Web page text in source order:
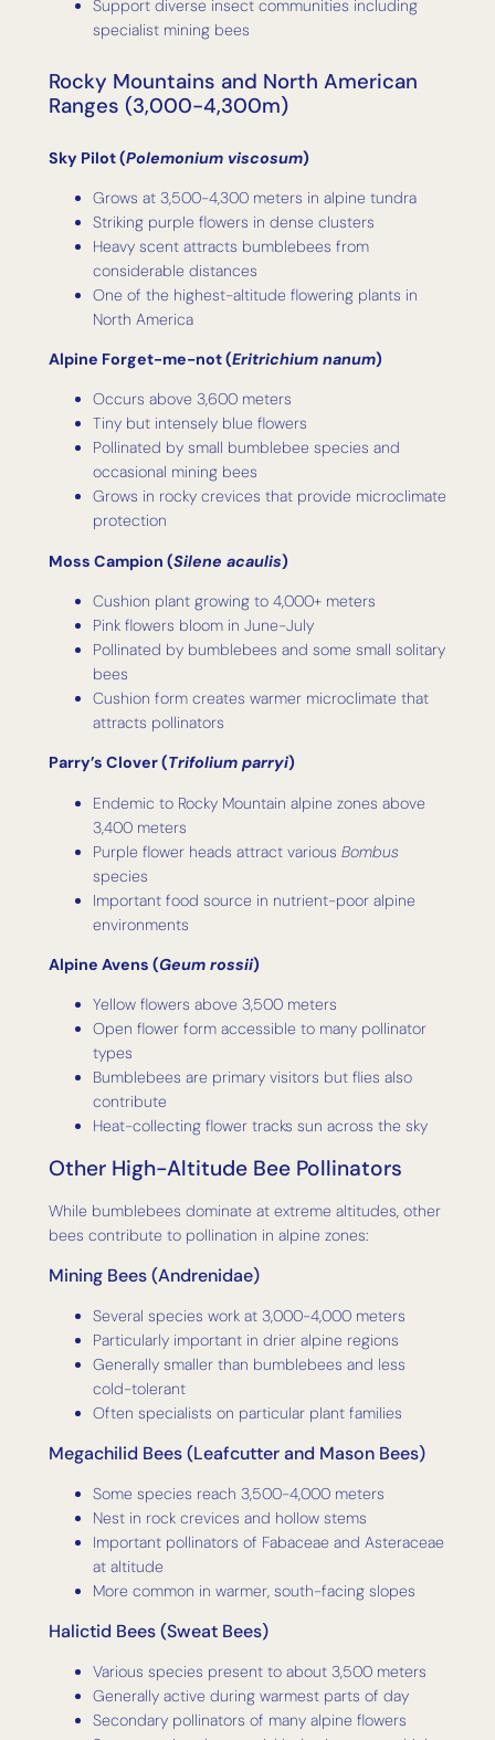
Support diverse insect communities including
specialist mining bees
Rocky Mountains and North American
Ranges (3,000-4,300m)
Sky Pilot (Polemonium viscosum)
Grows at 3,500-4,300 meters in alpine tundra
Striking purple flowers in dense clusters
Heavy scent attracts bumblebees from
considerable distances
One of the highest-altitude flowering plants in
North America
Alpine Forget-me-not (Eritrichium nanum)
Occurs above 3,600 meters
Tiny but intensely blue flowers
Pollinated by small bumblebee species and
occasional mining bees
Grows in rocky crevices that provide microclimate
protection
Moss Campion (Silene acaulis)
Cushion plant growing to 4,000+ meters
Pink flowers bloom in June-July
Pollinated by bumblebees and some small solitary
bees
Cushion form creates warmer microclimate that
attracts pollinators
Parry’s Clover (Trifolium parryi)
Endemic to Rocky Mountain alpine zones above
3,400 meters
Purple flower heads attract various Bombus
species
Important food source in nutrient-poor alpine
environments
Alpine Avens (Geum rossii)
Yellow flowers above 3,500 meters
Open flower form accessible to many pollinator
types
Bumblebees are primary visitors but flies also
contribute
Heat-collecting flower tracks sun across the sky
Other High-Altitude Bee Pollinators
While bumblebees dominate at extreme altitudes, other
bees contribute to pollination in alpine zones:
Mining Bees (Andrenidae)
Several species work at 3,000-4,000 meters
Particularly important in drier alpine regions
Generally smaller than bumblebees and less
cold-tolerant
Often specialists on particular plant families
Megachilid Bees (Leafcutter and Mason Bees)
Some species reach 3,500-4,000 meters
Nest in rock crevices and hollow stems
Important pollinators of Fabaceae and Asteraceae
at altitude
More common in warmer, south-facing slopes
Halictid Bees (Sweat Bees)
Various species present to about 3,500 meters
Generally active during warmest parts of day
Secondary pollinators of many alpine flowers